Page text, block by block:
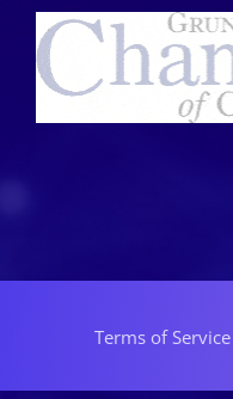
Terms of Service